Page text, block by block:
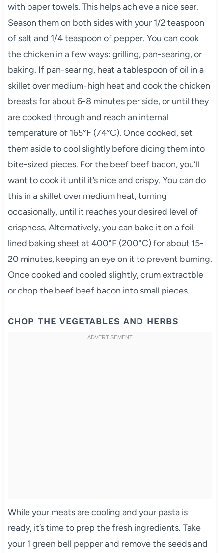
with paper towels. This helps achieve a nice sear.
Season them on both sides with your 1/2 teaspoon
of salt and 1/4 teaspoon of pepper. You can cook
the chicken in a few ways: grilling, pan-searing, or
baking. If pan-searing, heat a tablespoon of oil in a
skillet over medium-high heat and cook the chicken
breasts for about 6-8 minutes per side, or until they
are cooked through and reach an internal
temperature of 165°F (74°C). Once cooked, set
them aside to cool slightly before dicing them into
bite-sized pieces. For the beef beef bacon, you’ll
want to cook it until it’s nice and crispy. You can do
this in a skillet over medium heat, turning
occasionally, until it reaches your desired level of
crispness. Alternatively, you can bake it on a foil-
lined baking sheet at 400°F (200°C) for about 15-
20 minutes, keeping an eye on it to prevent burning.
Once cooked and cooled slightly, crum extractble
or chop the beef beef bacon into small pieces.
CHOP THE VEGETABLES AND HERBS
While your meats are cooling and your pasta is
ready, it’s time to prep the fresh ingredients. Take
your 1 green bell pepper and remove the seeds and